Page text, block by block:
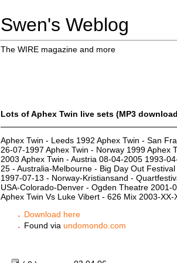
Swen's Weblog
The WIRE magazine and more
Lots of Aphex Twin live sets (MP3
Aphex Twin - Leeds 1992 Aphex Twin - San
26-07-1997 Aphex Twin - Norway 1999 Aphex
2003 Aphex Twin - Austria 08-04-2005 1993-
25 - Australia-Melbourne - Big Day Out
1997-07-13 - Norway-Kristiansand -
USA-Colorado-Denver - Ogden Theatre
Aphex Twin Vs Luke Vibert - 626 Mix 2003-
Download here
Found via undomondo.com